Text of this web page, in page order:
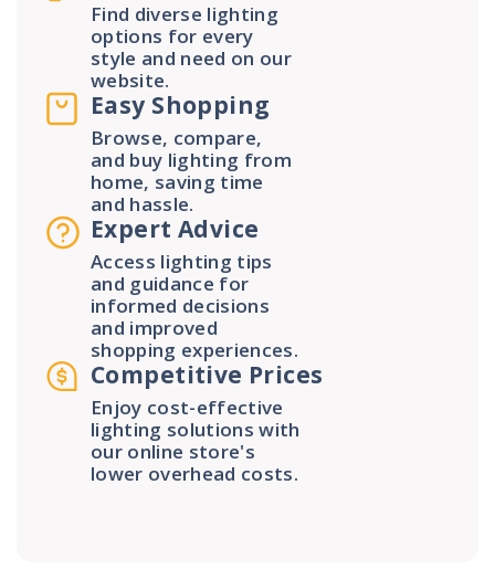
Find diverse lighting
options for every
style and need on our
website.
Easy Shopping
Browse, compare,
and buy lighting from
home, saving time
and hassle.
Expert Advice
Access lighting tips
and guidance for
informed decisions
and improved
shopping experiences.
Competitive Prices
Enjoy cost-effective
lighting solutions with
our online store's
lower overhead costs.